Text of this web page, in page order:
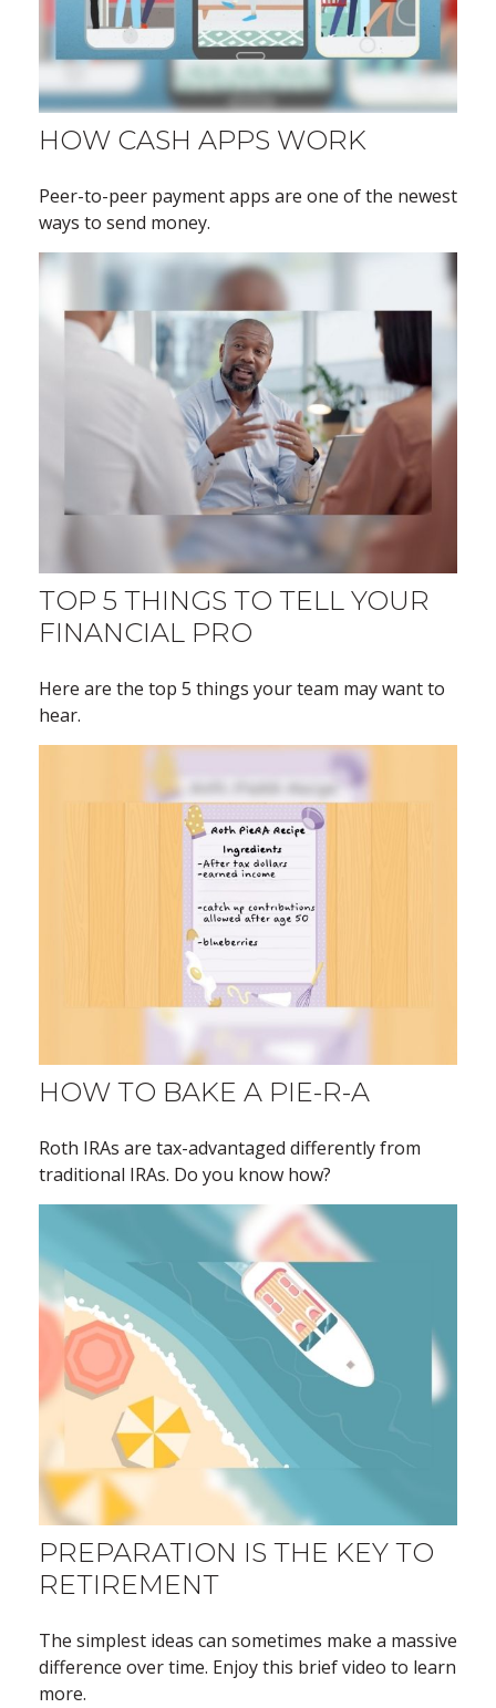
HOW CASH APPS WORK
Peer-to-peer payment apps are one of the newest
ways to send money.
TOP 5 THINGS TO TELL YOUR
FINANCIAL PRO
Here are the top 5 things your team may want to
hear.
HOW TO BAKE A PIE-R-A
Roth IRAs are tax-advantaged differently from
traditional IRAs. Do you know how?
PREPARATION IS THE KEY TO
RETIREMENT
The simplest ideas can sometimes make a massive
difference over time. Enjoy this brief video to learn
more.